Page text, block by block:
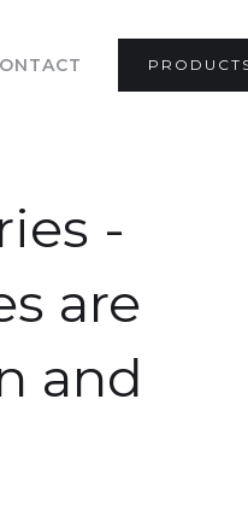
-
are
and